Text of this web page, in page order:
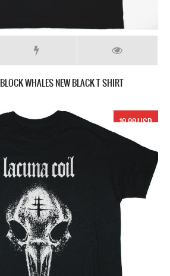
WHALES NEW BLACK T SHIRT
19.99 USD